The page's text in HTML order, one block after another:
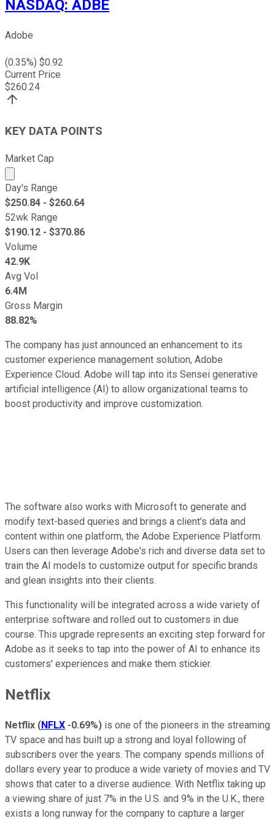
NASDAQ: ADBE
Adobe
(0.35%) $0.92
Current Price
$260.24
KEY DATA POINTS
Market Cap
Market cap calculated using publicly traded shares
Day's Range
$250.84 - $260.64
52wk Range
$190.12 - $370.86
Volume
42.9K
Avg Vol
6.4M
Gross Margin
88.82%
The company has just announced an enhancement to its
customer experience management solution, Adobe
Experience Cloud. Adobe will tap into its Sensei generative
artificial intelligence (AI) to allow organizational teams to
boost productivity and improve customization.
The software also works with Microsoft to generate and
modify text-based queries and brings a client's data and
content within one platform, the Adobe Experience Platform.
Users can then leverage Adobe's rich and diverse data set to
train the AI models to customize output for specific brands
and glean insights into their clients.
This functionality will be integrated across a wide variety of
enterprise software and rolled out to customers in due
course. This upgrade represents an exciting step forward for
Adobe as it seeks to tap into the power of AI to enhance its
customers' experiences and make them stickier.
Netflix
Netflix (NFLX -0.69%) is one of the pioneers in the streaming
TV space and has built up a strong and loyal following of
subscribers over the years. The company spends millions of
dollars every year to produce a wide variety of movies and TV
shows that cater to a diverse audience. With Netflix taking up
a viewing share of just 7% in the U.S. and 9% in the U.K., there
exists a long runway for the company to capture a larger